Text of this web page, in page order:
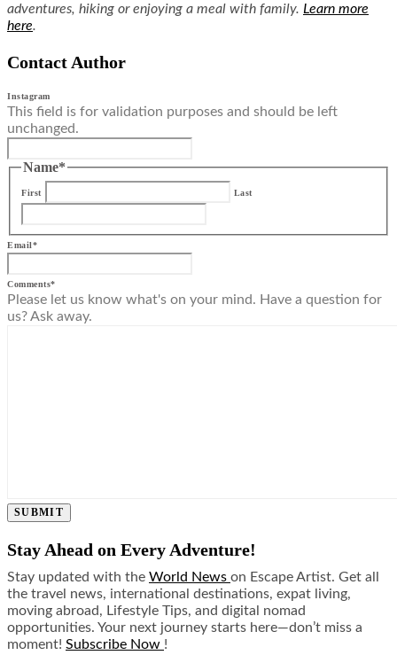
adventures, hiking or enjoying a meal with family. Learn more
here.
Contact Author
Instagram
This field is for validation purposes and should be left
unchanged.
Name*
First Last
Email*
Comments*
Please let us know what's on your mind. Have a question for
us? Ask away.
SUBMIT
Stay Ahead on Every Adventure!
Stay updated with the World News on Escape Artist. Get all
the travel news, international destinations, expat living,
moving abroad, Lifestyle Tips, and digital nomad
opportunities. Your next journey starts here—don’t miss a
moment! Subscribe Now !